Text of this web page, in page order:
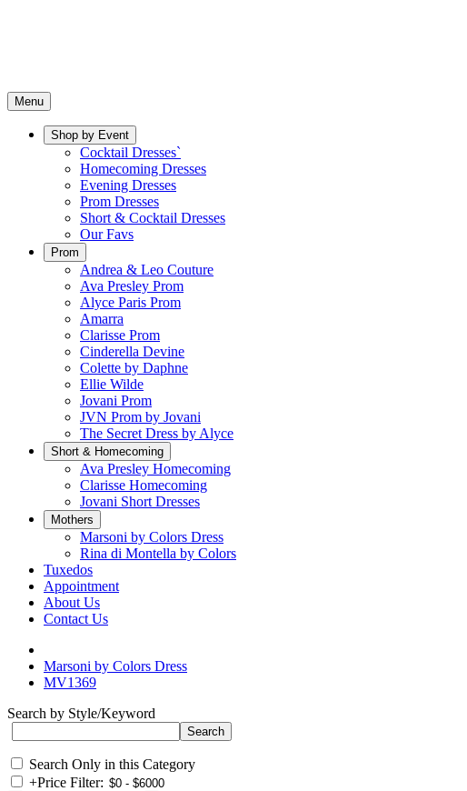
Menu
Shop by Event
Cocktail Dresses`
Homecoming Dresses
Evening Dresses
Prom Dresses
Short & Cocktail Dresses
Our Favs
Prom
Andrea & Leo Couture
Ava Presley Prom
Alyce Paris Prom
Amarra
Clarisse Prom
Cinderella Devine
Colette by Daphne
Ellie Wilde
Jovani Prom
JVN Prom by Jovani
The Secret Dress by Alyce
Short & Homecoming
Ava Presley Homecoming
Clarisse Homecoming
Jovani Short Dresses
Mothers
Marsoni by Colors Dress
Rina di Montella by Colors
Tuxedos
Appointment
About Us
Contact Us
Marsoni by Colors Dress
MV1369
Search by Style/Keyword
Search Only in this Category
+Price Filter: